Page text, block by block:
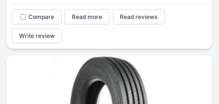
Compare Read more Read reviews
Write review